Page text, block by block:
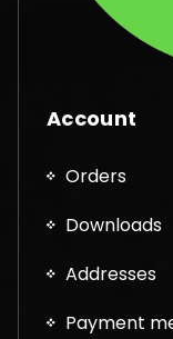
Account
Orders
Downloads
Addresses
Payment